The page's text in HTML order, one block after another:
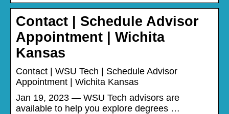
Contact | Schedule Advisor
Appointment | Wichita
Kansas
Contact | WSU Tech | Schedule Advisor
Appointment | Wichita Kansas
Jan 19, 2023 — WSU Tech advisors are
available to help you explore degrees …